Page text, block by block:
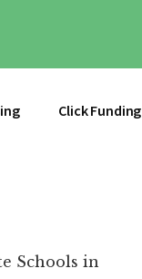
Click Funding
Schools in